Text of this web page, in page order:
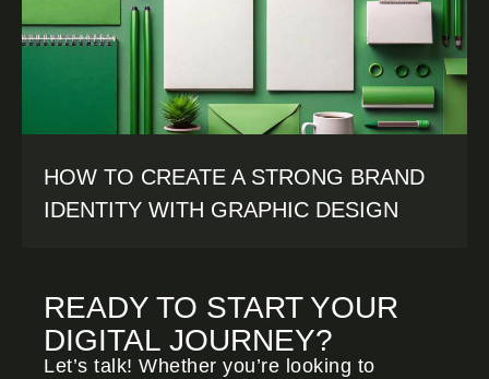
HOW TO CREATE A STRONG BRAND
IDENTITY WITH GRAPHIC DESIGN
READY TO START YOUR
DIGITAL JOURNEY?
Let’s talk! Whether you’re looking to